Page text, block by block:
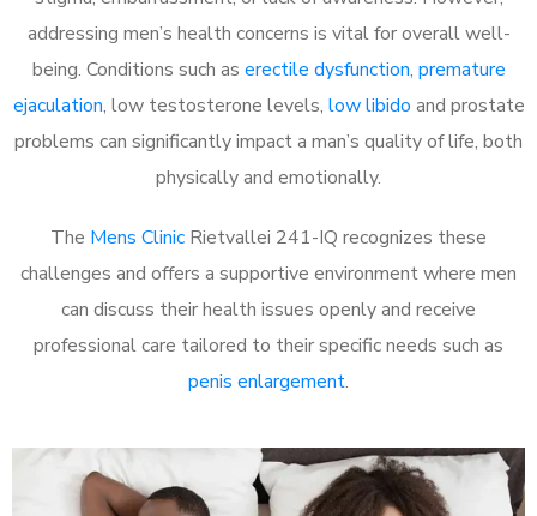
addressing men’s health concerns is vital for overall well-
being. Conditions such as erectile dysfunction, premature
ejaculation, low testosterone levels, low libido and prostate
problems can significantly impact a man’s quality of life, both
physically and emotionally.
The Mens Clinic Rietvallei 241-IQ recognizes these
challenges and offers a supportive environment where men
can discuss their health issues openly and receive
professional care tailored to their specific needs such as
penis enlargement.